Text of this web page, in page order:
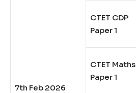
7th Feb 2026
CTET CDP
Paper 1
CTET Maths
Paper 1